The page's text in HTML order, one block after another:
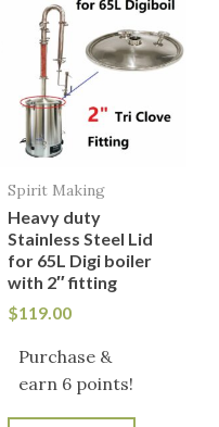
Spirit Making
Heavy duty
Stainless Steel Lid
for 65L Digi boiler
with 2″ fitting
$119.00
Purchase &
earn 6 points!